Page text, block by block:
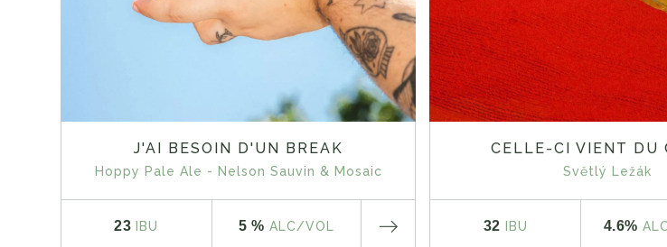
J'AI BESOIN D'UN BREAK
Hoppy Pale Ale - Nelson Sauvin & Mosaic
23 IBU 5 % ALC/VOL
CELLE-CI VIENT DU
Světlý Ležák
32 IBU 4.6% ALC